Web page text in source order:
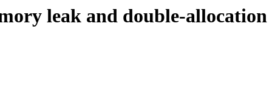
leak and double-allocation